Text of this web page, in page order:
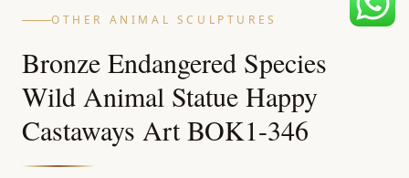
OTHER ANIMAL SCULPTURES
Bronze Endangered Species
Wild Animal Statue Happy
Castaways Art BOK1-346